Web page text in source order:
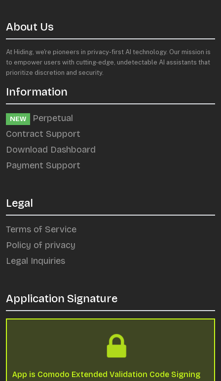
About Us
At Hiding, we're pioneers in privacy-first AI technology. Our mission is
to empower users with cutting-edge, undetectable AI assistants that
prioritize discretion and security.
Information
NEW
Perpetual
Contract Support
Download Dashboard
Payment Support
Legal
Terms of Service
Policy of privacy
Legal Inquiries
Application Signature
App is Comodo Extended Validation Code Signing